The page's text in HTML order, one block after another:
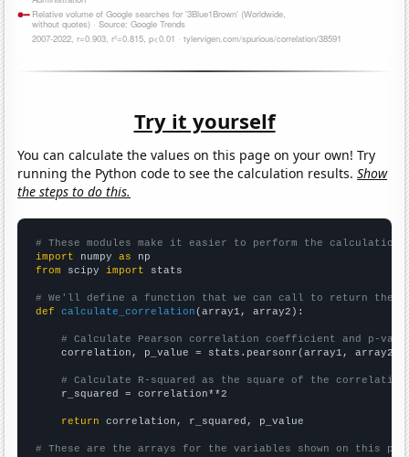
Try it yourself
You can calculate the values on this page on your own! Try
running the Python code to see the calculation results.Show
the steps to do this.
# These modules make it easier to perform the calculation
import numpy as
from scipy import stats
# We'll define a function that we can call to return the
def
calculate_correlation (array1, array2):
# Calculate Pearson correlation coefficient and p-
    correlation, p_value = stats.pearsonr(array1, array2)
# Calculate R-squared as the square of the
    r_squared = correlation**2
return correlation, r_squared, p_value
# These are the arrays for the variables shown on this